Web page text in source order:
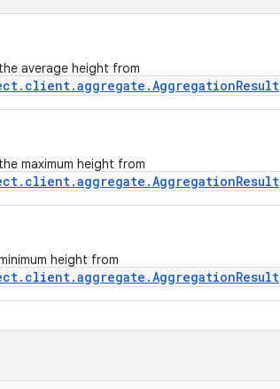
average height from
maximum height from
height from